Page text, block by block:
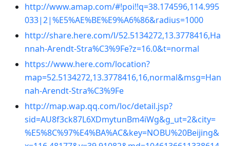
http://www.amap.com/#!poi!!q=38.174596,114.995
033|2|%E5%AE%BE%E9%A6%86&radius=1000
http://share.here.com/l/52.5134272,13.3778416,Ha
nnah-Arendt-Stra%C3%9Fe?z=16.0&t=normal
https://www.here.com/location?
map=52.5134272,13.3778416,16,normal&msg=Han
nah-Arendt-Stra%C3%9Fe
http://map.wap.qq.com/loc/detail.jsp?
sid=AU8f3ck87L6XDmytunBm4iWg&g_ut=2&city=
%E5%8C%97%E4%BA%AC&key=NOBU%20Beijing&